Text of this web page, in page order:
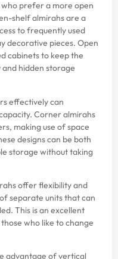
who prefer a more open
shelf almirahs are a
to frequently used
decorative pieces. Open
cabinets to keep the
hidden storage
effectively can
Corner almirahs
making use of space
designs can be both
storage without taking
offer flexibility and
separate units that can
This is an excellent
who like to change
advantage of vertical